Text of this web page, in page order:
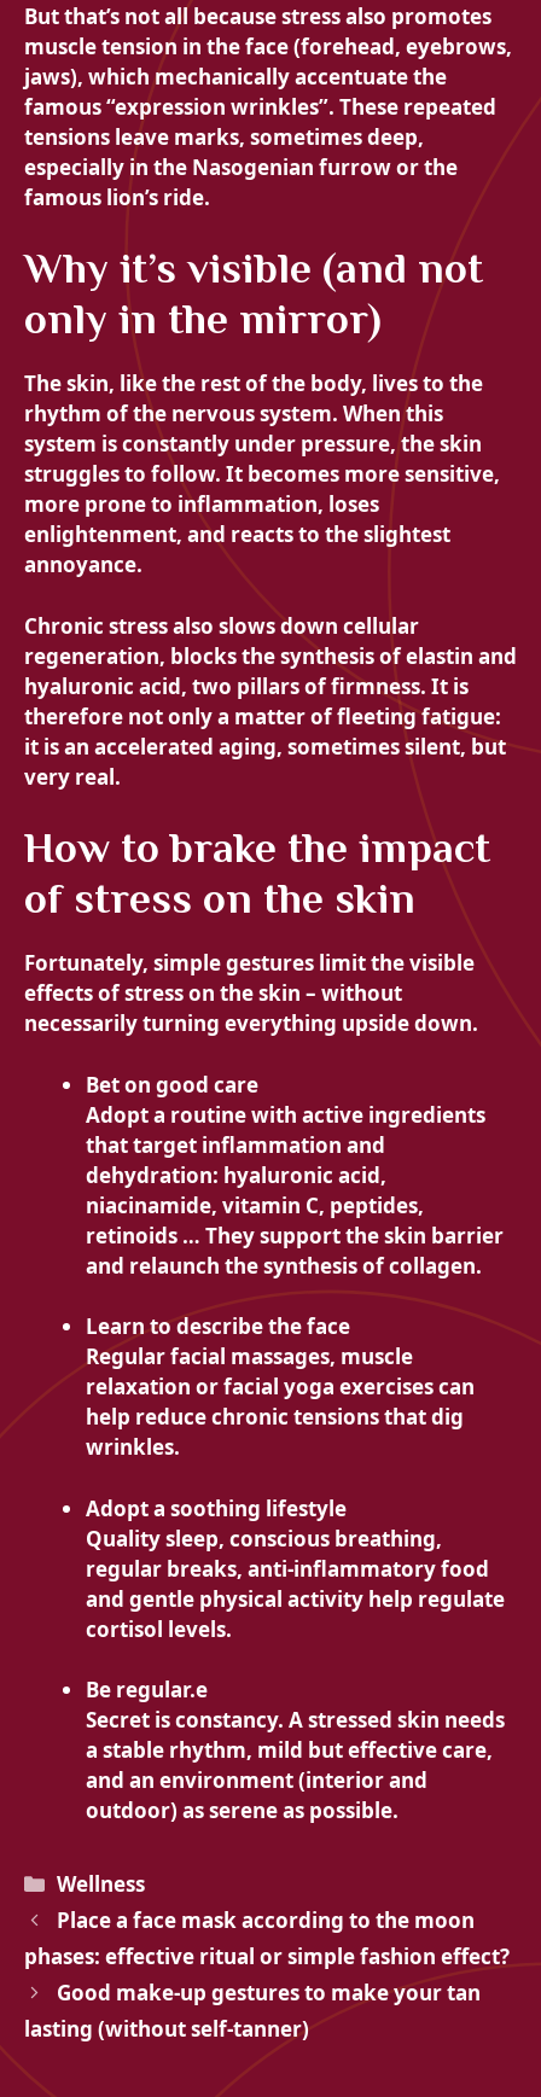
But that’s not all because stress also promotes
muscle tension in the face (forehead, eyebrows,
jaws), which mechanically accentuate the
famous “expression wrinkles”. These repeated
tensions leave marks, sometimes deep,
especially in the Nasogenian furrow or the
famous lion’s ride.
Why it’s visible (and not
only in the mirror)
The skin, like the rest of the body, lives to the
rhythm of the nervous system. When this
system is constantly under pressure, the skin
struggles to follow. It becomes more sensitive,
more prone to inflammation, loses
enlightenment, and reacts to the slightest
annoyance.
Chronic stress also slows down cellular
regeneration, blocks the synthesis of elastin and
hyaluronic acid, two pillars of firmness. It is
therefore not only a matter of fleeting fatigue:
it is an accelerated aging, sometimes silent, but
very real.
How to brake the impact
of stress on the skin
Fortunately, simple gestures limit the visible
effects of stress on the skin – without
necessarily turning everything upside down.
Bet on good care
Adopt a routine with active ingredients
that target inflammation and
dehydration: hyaluronic acid,
niacinamide, vitamin C, peptides,
retinoids … They support the skin barrier
and relaunch the synthesis of collagen.
Learn to describe the face
Regular facial massages, muscle
relaxation or facial yoga exercises can
help reduce chronic tensions that dig
wrinkles.
Adopt a soothing lifestyle
Quality sleep, conscious breathing,
regular breaks, anti-inflammatory food
and gentle physical activity help regulate
cortisol levels.
Be regular.e
Secret is constancy. A stressed skin needs
a stable rhythm, mild but effective care,
and an environment (interior and
outdoor) as serene as possible.
Categories
Wellness
Place a face mask according to the moon
phases: effective ritual or simple fashion effect?
Good make-up gestures to make your tan
lasting (without self-tanner)